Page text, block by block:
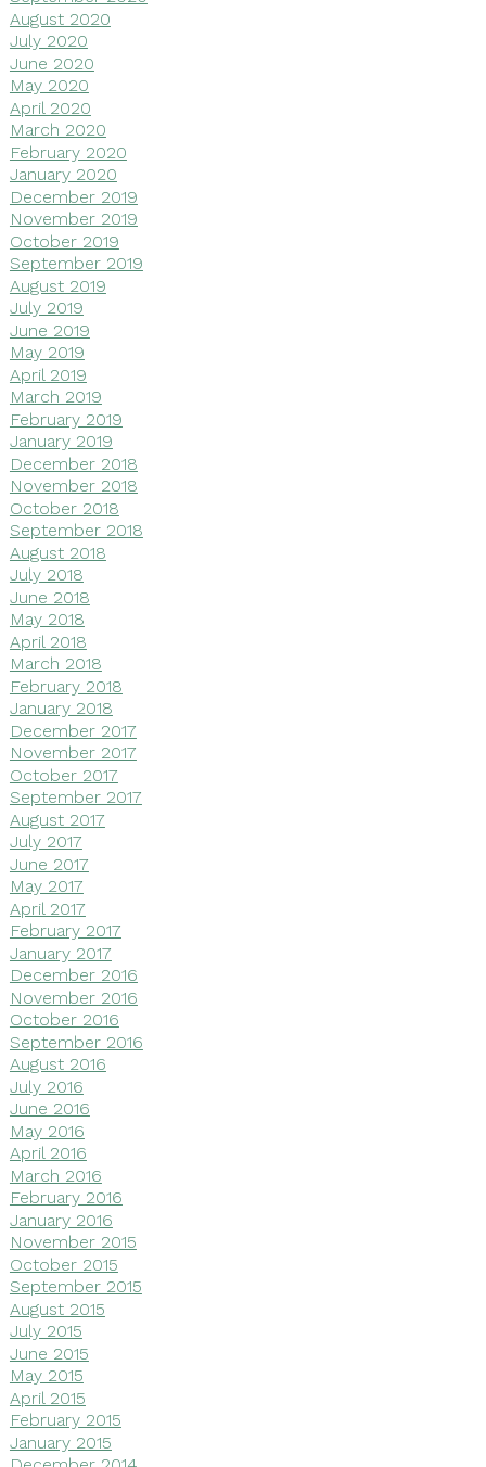
August 2020
July 2020
June 2020
May 2020
April 2020
March 2020
February 2020
January 2020
December 2019
November 2019
October 2019
September 2019
August 2019
July 2019
June 2019
May 2019
April 2019
March 2019
February 2019
January 2019
December 2018
November 2018
October 2018
September 2018
August 2018
July 2018
June 2018
May 2018
April 2018
March 2018
February 2018
January 2018
December 2017
November 2017
October 2017
September 2017
August 2017
July 2017
June 2017
May 2017
April 2017
February 2017
January 2017
December 2016
November 2016
October 2016
September 2016
August 2016
July 2016
June 2016
May 2016
April 2016
March 2016
February 2016
January 2016
November 2015
October 2015
September 2015
August 2015
July 2015
June 2015
May 2015
April 2015
February 2015
January 2015